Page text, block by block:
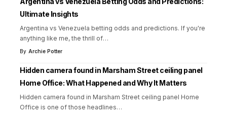
Ultimate Insights
Argentina vs Venezuela betting odds and predictions. If you're
anything like me, the thrill of…
By Archie Potter
Hidden camera found in Marsham Street ceiling panel
Home Office: What Happened and Why It Matters
Hidden camera found in Marsham Street ceiling panel Home
Office is one of those headlines…